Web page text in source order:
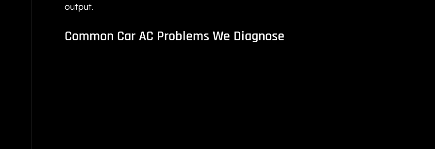
output.
Common Car AC Problems We Diagnose